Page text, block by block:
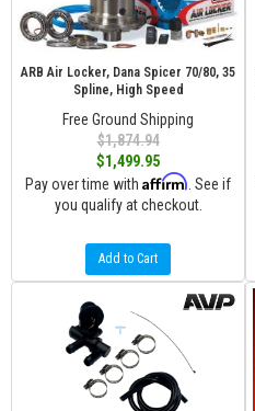
ARB Air Locker, Dana Spicer 70/80, 35
Spline, High Speed
Free Ground Shipping
$1,874.94
$1,499.95
Pay over time with Affirm . See if
you qualify at checkout.
Add to Cart